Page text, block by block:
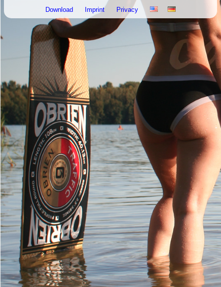
Download Imprint Privacy